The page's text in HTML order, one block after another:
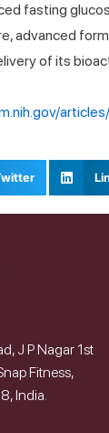
fasting
advanced
of its
J P Nagar 1st
Fitness,
India.